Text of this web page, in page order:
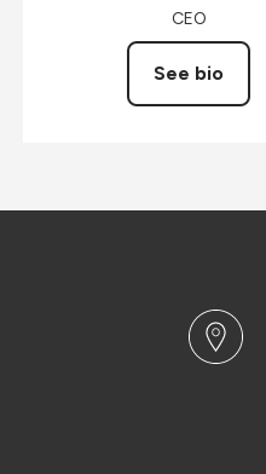
CEO
See bio